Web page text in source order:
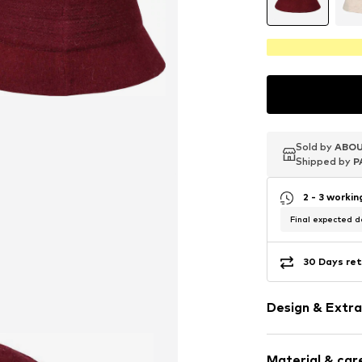
Sold by
Shipped by
Sold by
Shipped by
Sold by
Shipped by
2 - 3
Final expected
30 Days
Design &